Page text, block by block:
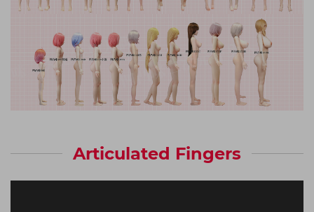
Articulated Fingers